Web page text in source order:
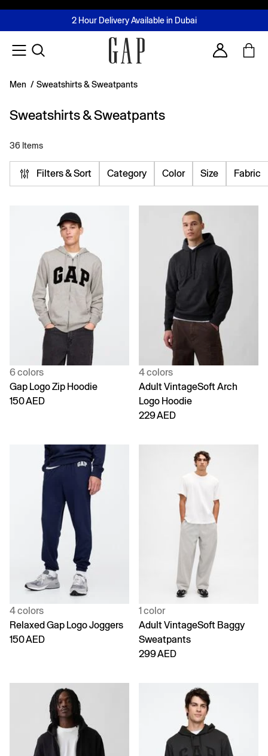
FREE Same Day Delivery - Limited time only
2 Hour Delivery Available in Dubai
Buy now, pay later with Tabby & Tamara
Join MUSE Loyalty ProgrammeLearn More
Account
Men / Sweatshirts & Sweatpants
Sweatshirts & Sweatpants
36 Items
Filters & Sort Category Color Size Fabric
6 colors
Gap Logo Zip Hoodie
150 AED
4 colors
Adult VintageSoft Arch
Logo Hoodie
229 AED
4 colors
Relaxed Gap Logo Joggers
150 AED
1 color
Adult VintageSoft Baggy
Sweatpants
299 AED